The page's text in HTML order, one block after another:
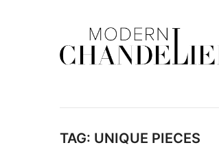
TAG: UNIQUE PIECES